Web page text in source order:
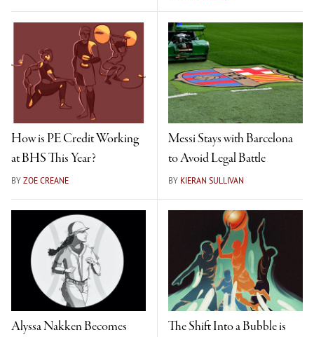
How is PE Credit Working
at BHS This Year?
BY ZOE CREANE
Messi Stays with Barcelona
to Avoid Legal Battle
BY KIERAN SULLIVAN
Alyssa Nakken Becomes
The Shift Into a Bubble is